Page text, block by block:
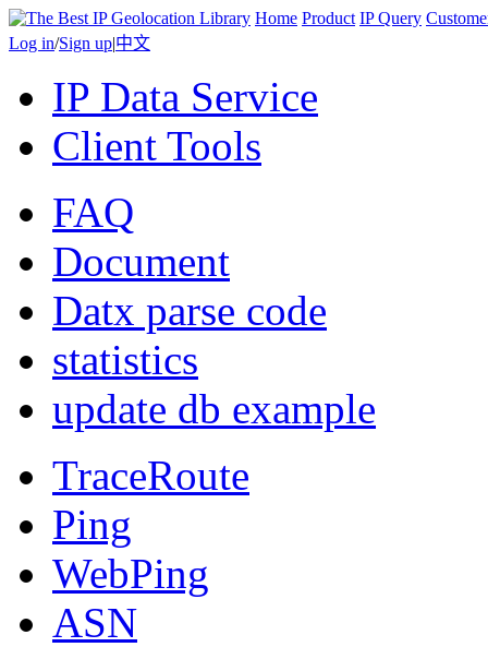
Home Product IP Query
Log in/Sign up|中文
IP Data Service
Client Tools
FAQ
Document
Datx parse code
statistics
update db example
TraceRoute
Ping
WebPing
ASN